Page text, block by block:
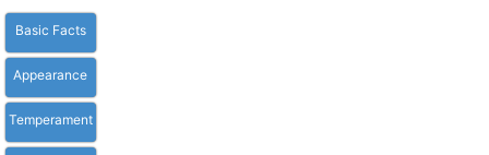
Basic Facts
Appearance
Temperament